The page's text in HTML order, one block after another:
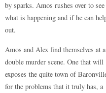
by sparks. Amos rushes over to see
what is happening and if he can
out.
Amos and Alex find themselves at a
double murder scene. One that will
exposes the quite town of
for the problems that it truly has, a